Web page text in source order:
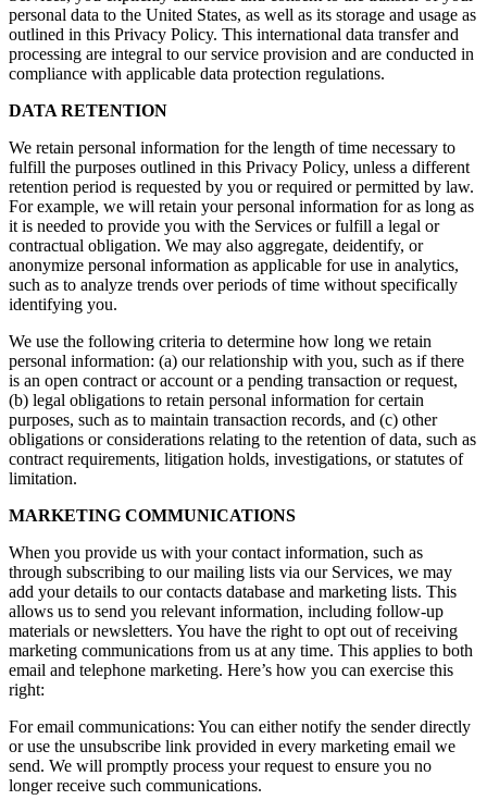
personal data to the United States, as well as its storage and usage as
outlined in this Privacy Policy. This international data transfer and
processing are integral to our service provision and are conducted in
compliance with applicable data protection regulations.
DATA RETENTION
We retain personal information for the length of time necessary to
fulfill the purposes outlined in this Privacy Policy, unless a different
retention period is requested by you or required or permitted by law.
For example, we will retain your personal information for as long as
it is needed to provide you with the Services or fulfill a legal or
contractual obligation. We may also aggregate, deidentify, or
anonymize personal information as applicable for use in analytics,
such as to analyze trends over periods of time without specifically
identifying you.
We use the following criteria to determine how long we retain
personal information: (a) our relationship with you, such as if there
is an open contract or account or a pending transaction or request,
(b) legal obligations to retain personal information for certain
purposes, such as to maintain transaction records, and (c) other
obligations or considerations relating to the retention of data, such as
contract requirements, litigation holds, investigations, or statutes of
limitation.
MARKETING COMMUNICATIONS
When you provide us with your contact information, such as
through subscribing to our mailing lists via our Services, we may
add your details to our contacts database and marketing lists. This
allows us to send you relevant information, including follow-up
materials or newsletters. You have the right to opt out of receiving
marketing communications from us at any time. This applies to both
email and telephone marketing. Here’s how you can exercise this
right:
For email communications: You can either notify the sender directly
or use the unsubscribe link provided in every marketing email we
send. We will promptly process your request to ensure you no
longer receive such communications.